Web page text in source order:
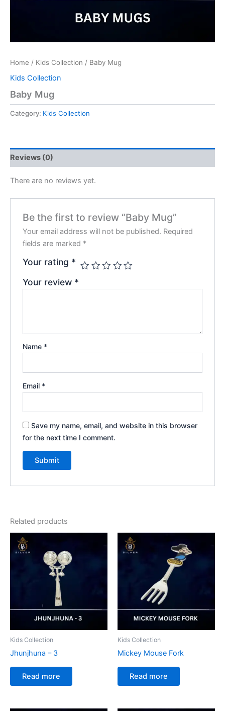
Home / Kids Collection / Baby Mug
Kids Collection
Baby Mug
Category: Kids Collection
Reviews (0)
There are no reviews yet.
Be the first to review “Baby Mug”
Your email address will not be published. Required
fields are marked *
Your rating *
Your review *
Name *
Email *
Save my name, email, and website in this browser
for the next time I comment.
Related products
Kids Collection
Jhunjhuna – 3
Read more
Kids Collection
Mickey Mouse Fork
Read more